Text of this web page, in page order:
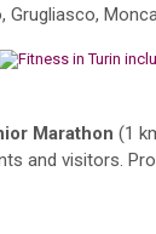
Marathon (1
and visitors.